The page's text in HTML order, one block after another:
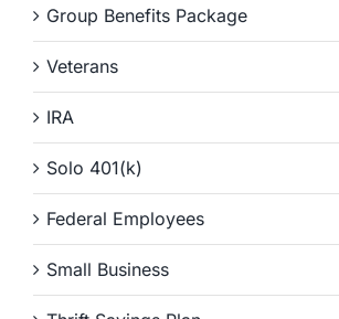
Group Benefits Package
Veterans
IRA
Solo 401(k)
Federal Employees
Small Business